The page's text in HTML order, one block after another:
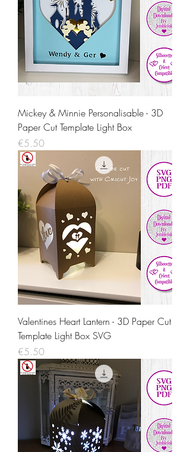
Mickey & Minnie Personalisable - 3D
Paper Cut Template Light Box
Price
€5.50
Valentines Heart Lantern - 3D Paper Cut
Template Light Box SVG
Price
€5.50